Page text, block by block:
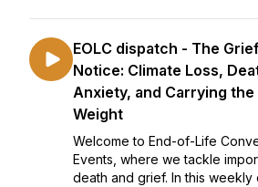
EOLC dispatch - The
Notice: Climate Loss,
Anxiety, and Carrying the
Weight
Welcome to End-of-Life
Events, where we tackle
death and grief. In this weekly